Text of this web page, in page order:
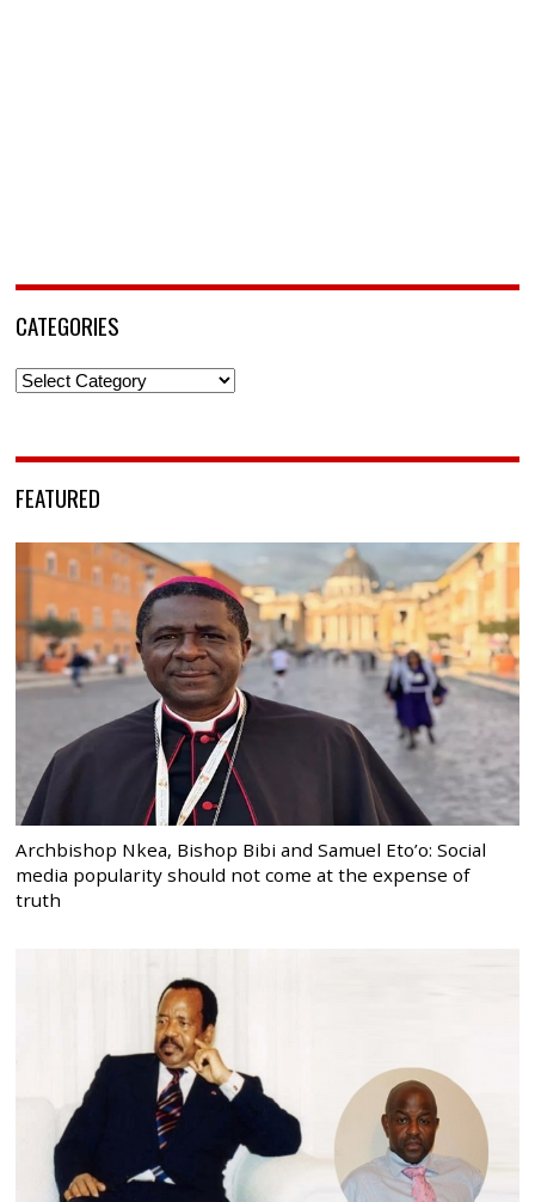
CATEGORIES
Categories
FEATURED
Archbishop Nkea, Bishop Bibi and Samuel Eto’o: Social
media popularity should not come at the expense of
truth